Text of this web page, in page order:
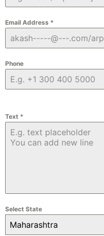
Email Address *
Phone
Text *
Select State
Maharashtra